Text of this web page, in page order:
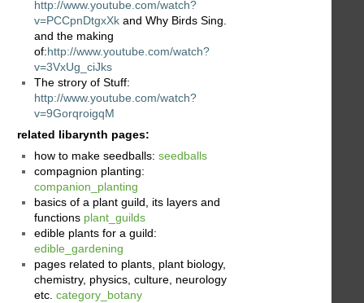
http://www.youtube.com/watch?
v=PCCpnDtgxXk and Why Birds Sing.
and the making
of:http://www.youtube.com/watch?
v=3VxUg_ciJks
The strory of Stuff:
http://www.youtube.com/watch?
v=9GorqroigqM
related libarynth pages:
how to make seedballs: seedballs
compagnion planting:
companion_planting
basics of a plant guild, its layers and
functions plant_guilds
edible plants for a guild:
edible_gardening
pages related to plants, plant biology,
chemistry, physics, culture, neurology
etc. category_botany